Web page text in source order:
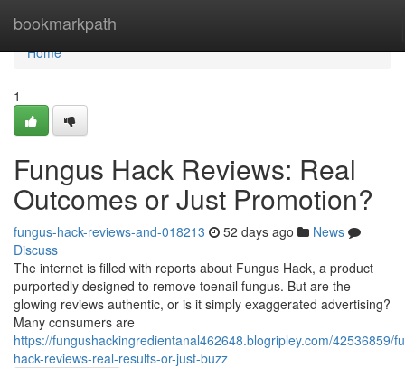
bookmarkpath
Home
Home
1
Fungus Hack Reviews: Real
Outcomes or Just Promotion?
fungus-hack-reviews-and-018213 52 days ago
News
Discuss
The internet is filled with reports about Fungus Hack, a product
purportedly designed to remove toenail fungus. But are the
glowing reviews authentic, or is it simply exaggerated advertising?
Many consumers are
https://fungushackingredientanal462648.blogripley.com/42536859/
hack-reviews-real-results-or-just-buzz